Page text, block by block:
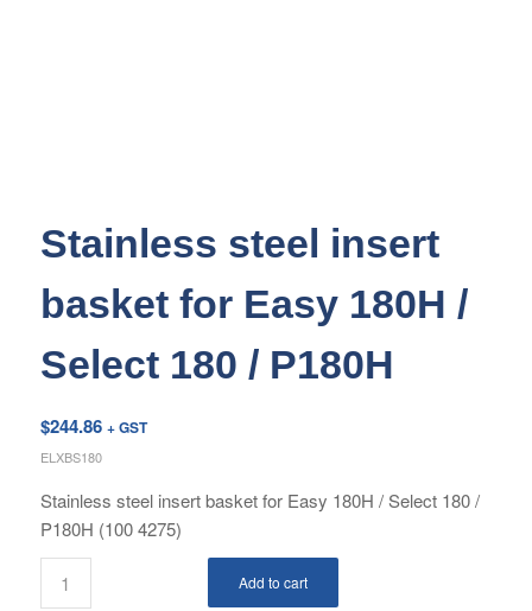
Stainless steel insert
basket for Easy 180H /
Select 180 / P180H
$244.86 + GST
ELXBS180
Stainless steel insert basket for Easy 180H / Select 180 /
P180H (100 4275)
Add to cart